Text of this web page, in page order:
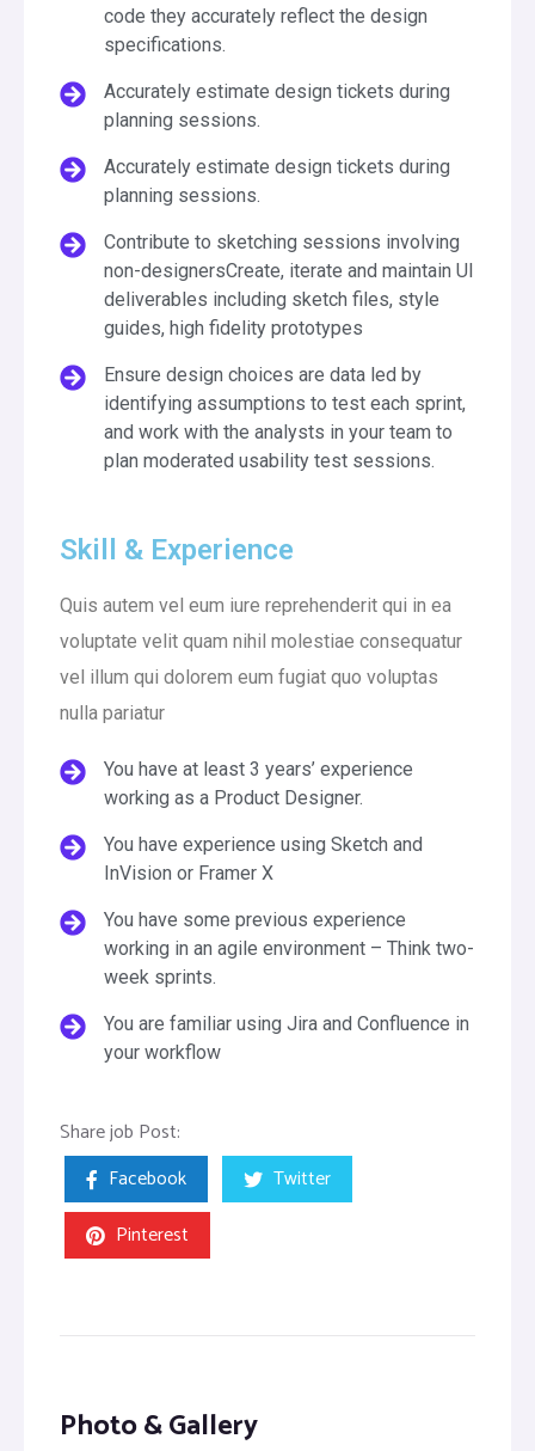
code they accurately reflect the design
specifications.
Accurately estimate design tickets during
planning sessions.
Accurately estimate design tickets during
planning sessions.
Contribute to sketching sessions involving
non-designersCreate, iterate and maintain UI
deliverables including sketch files, style
guides, high fidelity prototypes
Ensure design choices are data led by
identifying assumptions to test each sprint,
and work with the analysts in your team to
plan moderated usability test sessions.
Skill & Experience
Quis autem vel eum iure reprehenderit qui in ea
voluptate velit quam nihil molestiae consequatur
vel illum qui dolorem eum fugiat quo voluptas
nulla pariatur
You have at least 3 years’ experience
working as a Product Designer.
You have experience using Sketch and
InVision or Framer X
You have some previous experience
working in an agile environment – Think two-
week sprints.
You are familiar using Jira and Confluence in
your workflow
Share job Post:
Facebook
Twitter
Pinterest
Photo & Gallery